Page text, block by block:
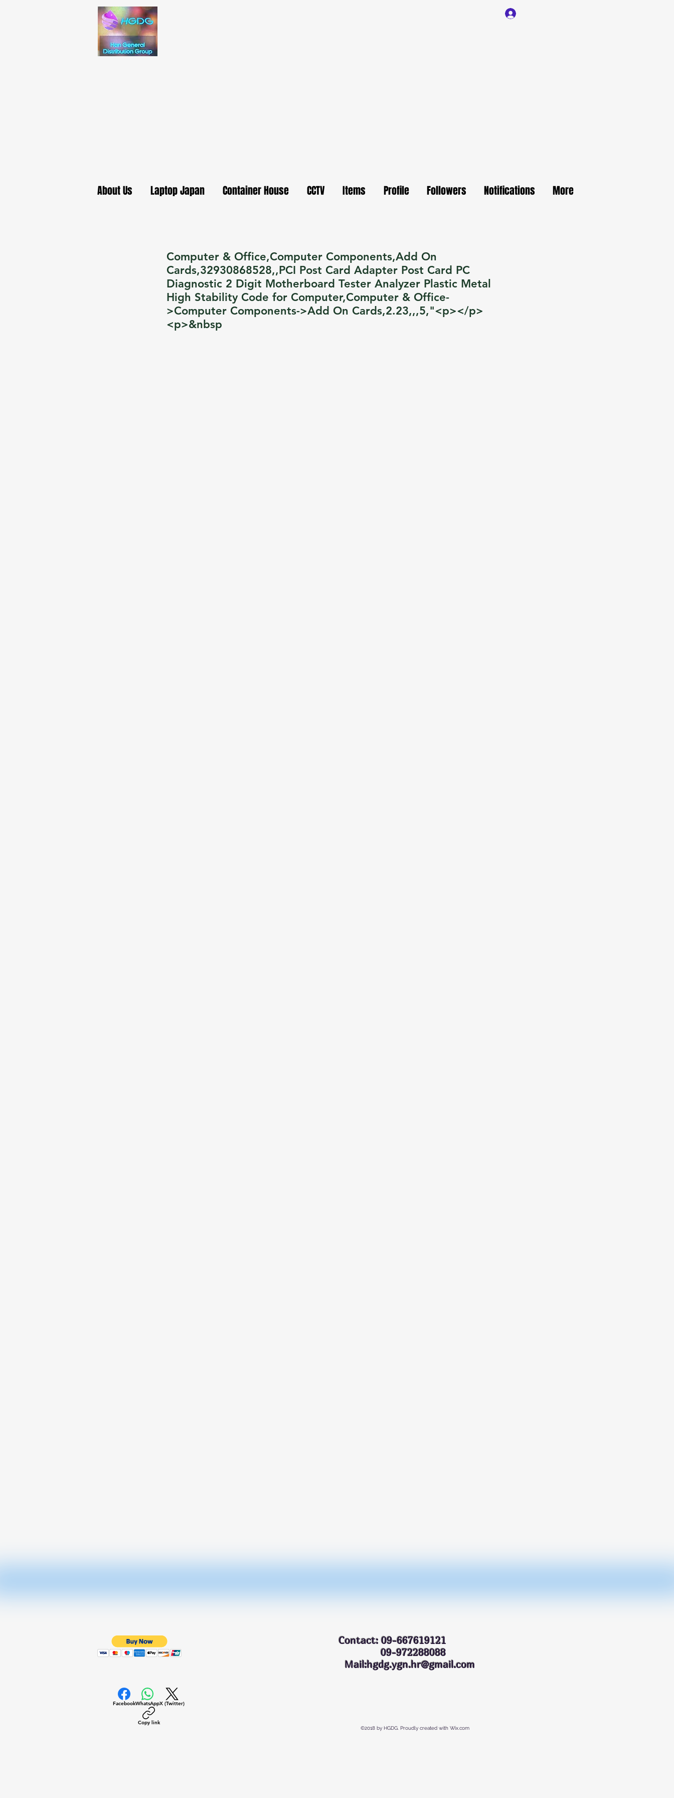
About Us Laptop Japan Container House CCTV Items Profile Followers Notifications More
Computer & Office,Computer Components,Add On
Cards,32930868528,,PCI Post Card Adapter Post Card PC
Diagnostic 2 Digit Motherboard Tester Analyzer Plastic Metal
High Stability Code for Computer,Computer & Office-
>Computer Components->Add On Cards,2.23,,,5,"<p></p>
<p>&nbsp
FacebookWhatsAppX (Twitter)
Copy link
Contact: 09-667619121
09-972288088
Mail:hgdg.ygn.hr@gmail.com
©2018 by HGDG. Proudly created with Wix.com